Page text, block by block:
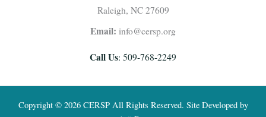
Raleigh, NC 27609
Email: info@cersp.org
Call Us: 509-768-2249
Copyright © 2026 CERSP All Rights Reserved. Site Developed by